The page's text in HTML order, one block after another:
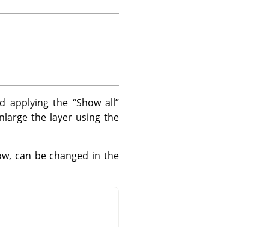
applying the “Show all”
the layer using the
can be changed in the